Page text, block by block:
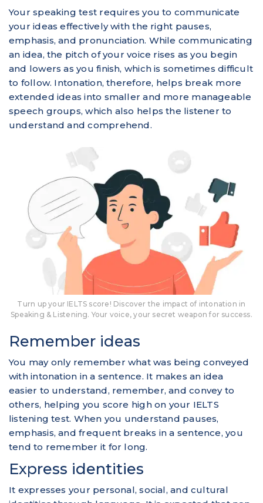
Your speaking test requires you to communicate
your ideas effectively with the right pauses,
emphasis, and pronunciation. While communicating
an idea, the pitch of your voice rises as you begin
and lowers as you finish, which is sometimes difficult
to follow. Intonation, therefore, helps break more
extended ideas into smaller and more manageable
speech groups, which also helps the listener to
understand and comprehend.
Turn up your IELTS score! Discover the impact of intonation in
Speaking & Listening. Your voice, your secret weapon for success.
Remember ideas
You may only remember what was being conveyed
with intonation in a sentence. It makes an idea
easier to understand, remember, and convey to
others, helping you score high on your IELTS
listening test. When you understand pauses,
emphasis, and frequent breaks in a sentence, you
tend to remember it for long.
Express identities
It expresses your personal, social, and cultural